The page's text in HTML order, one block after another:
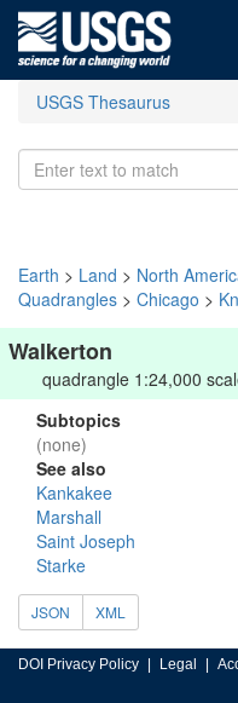
USGS Thesaurus
Earth > Land > North
Quadrangles > Chicago >
Walkerton
quadrangle 1:24,000
Subtopics
(none)
See also
Kankakee
Marshall
Saint Joseph
Starke
JSON XML
DOI Privacy Policy Legal